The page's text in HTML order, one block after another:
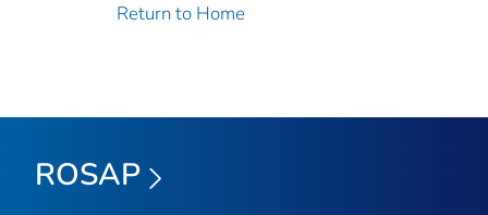
Return to Home
ROSAP